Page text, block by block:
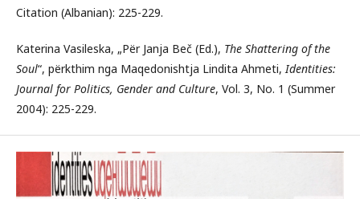
Citation (Albanian): 225-229.
Katerina Vasileska, „Për Janja Beč (Ed.), The Shattering of the
Soul“, përkthim nga Maqedonishtja Lindita Ahmeti,Identities:
Journal for Politics, Gender and Culture, Vol. 3, No. 1 (Summer
2004): 225-229.